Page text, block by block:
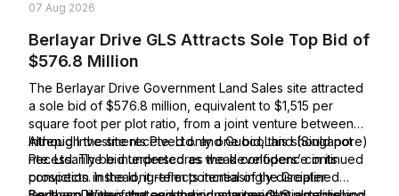
07 Aug 2026
Berlayar Drive GLS Attracts Sole Top Bid of
$576.8 Million
The Berlayar Drive Government Land Sales site attracted
a sole bid of $576.8 million, equivalent to $1,515 per
square foot per plot ratio, from a joint venture between
Intrepid Investments Pte. Ltd. and GuocoLand (Singapore)
Pte. Ltd. The bid underscores the developers’ continued
conviction in the long-term potential of the Greater
Although the site received only one bid, this should not
necessarily be interpreted as weak confidence in its
prospects. Instead, it reflects increasingly disciplined